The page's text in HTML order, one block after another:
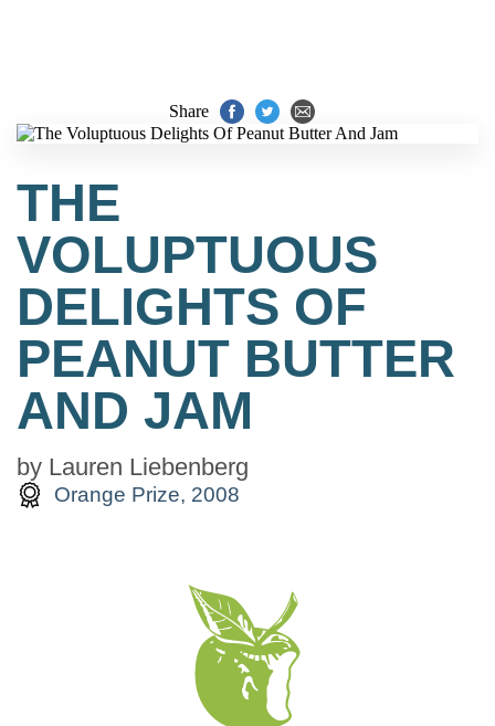
Share
THE
VOLUPTUOUS
DELIGHTS OF
PEANUT BUTTER
AND JAM
by Lauren Liebenberg
Orange Prize, 2008